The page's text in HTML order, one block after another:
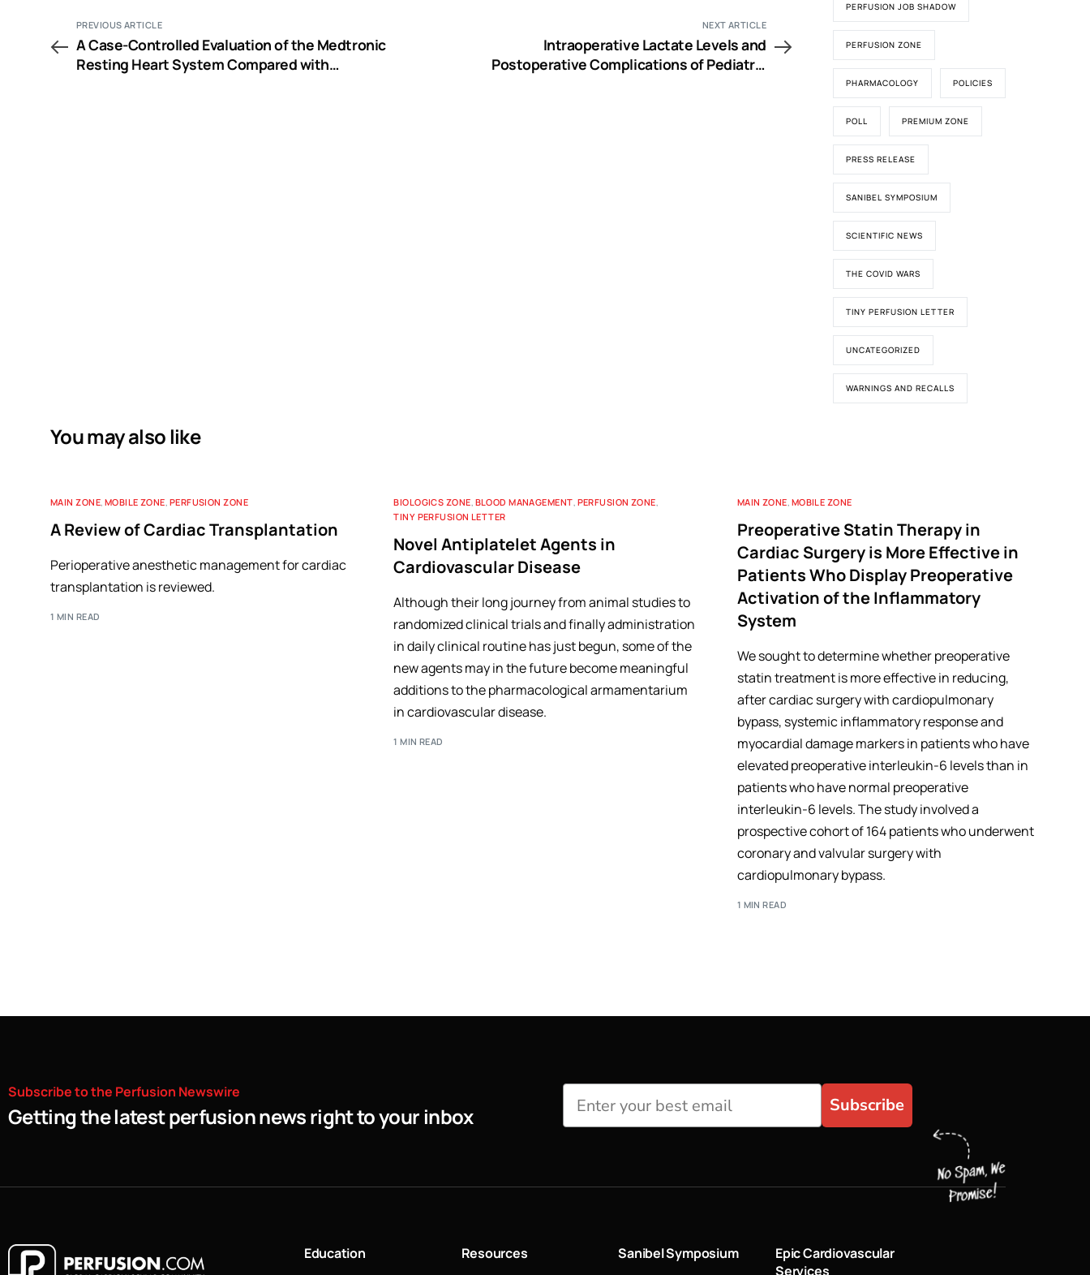
PREVIOUS ARTICLE
A Case-Controlled Evaluation of the Medtronic
Resting Heart System Compared with
NEXT ARTICLE
Intraoperative Lactate Levels and
Postoperative Complications of Pediatric
PERFUSION JOB SHADOW
PERFUSION ZONE
PHARMACOLOGY POLICIES
POLL PREMIUM ZONE
PRESS RELEASE
SANIBEL SYMPOSIUM
SCIENTIFIC NEWS
THE COVID WARS
TINY PERFUSION LETTER
UNCATEGORIZED
WARNINGS AND RECALLS
You may also like
MAIN ZONE, MOBILE ZONE, PERFUSION ZONE
A Review of Cardiac Transplantation
Perioperative anesthetic management for cardiac
transplantation is reviewed.
1 MIN READ
BIOLOGICS ZONE, BLOOD MANAGEMENT, PERFUSION ZONE,
TINY PERFUSION LETTER
Novel Antiplatelet Agents in
Cardiovascular Disease
Although their long journey from animal studies to
randomized clinical trials and finally administration
in daily clinical routine has just begun, some of the
new agents may in the future become meaningful
additions to the pharmacological armamentarium
in cardiovascular disease.
1 MIN READ
MAIN ZONE, MOBILE ZONE
Preoperative Statin Therapy in
Cardiac Surgery is More Effective in
Patients Who Display Preoperative
Activation of the Inflammatory
System
We sought to determine whether preoperative
statin treatment is more effective in reducing,
after cardiac surgery with cardiopulmonary
bypass, systemic inflammatory response and
myocardial damage markers in patients who have
elevated preoperative interleukin-6 levels than in
patients who have normal preoperative
interleukin-6 levels. The study involved a
prospective cohort of 164 patients who underwent
coronary and valvular surgery with
cardiopulmonary bypass.
1 MIN READ
Subscribetothe Perfusion Newswire
Getting the latest perfusion news right to your inbox Subscribe
Education Resources Sanibel Symposium
Epic Cardiovascular
Services